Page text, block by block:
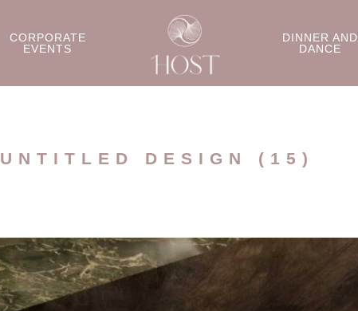
CORPORATE
EVENTS
DINNER AND
DANCE
UNTITLED DESIGN (15)